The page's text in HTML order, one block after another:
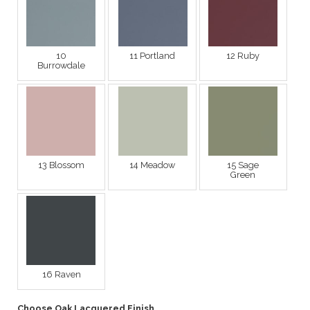
10
Burrowdale
11 Portland 12 Ruby
13 Blossom 14 Meadow
15 Sage
Green
16 Raven